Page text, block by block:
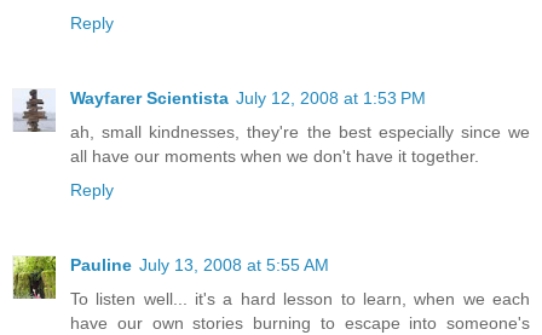
Reply
Wayfarer Scientista July 12, 2008 at 1:53 PM
ah, small kindnesses, they're the best especially since we
all have our moments when we don't have it together.
Reply
Pauline July 13, 2008 at 5:55 AM
To listen well... it's a hard lesson to learn, when we each
have our own stories burning to escape into someone's